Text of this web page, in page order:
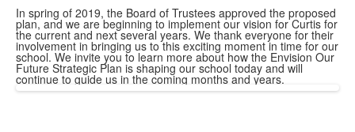
In spring of 2019, the Board of Trustees approved the proposed
plan, and we are beginning to implement our vision for Curtis for
the current and next several years. We thank everyone for their
involvement in bringing us to this exciting moment in time for our
school. We invite you to learn more about how the Envision Our
Future Strategic Plan is shaping our school today and will
continue to guide us in the coming months and years.